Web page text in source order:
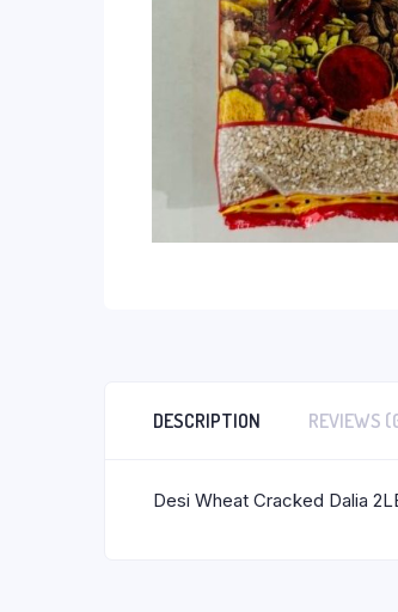
DESCRIPTION REVIEWS
Desi Wheat Cracked Dalia